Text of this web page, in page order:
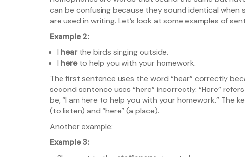
can be confusing because they sound identical
are used in writing. Let’s look at some examples of
Example 2:
I hearthe birds singing outside.
I hereto help you with your homework.
The first sentence uses the word “hear” correctly
second sentence uses “here” incorrectly. “Here”
be, “I am here to help you with your homework.” The
(to listen) and “here” (a place).
Another example:
Example 3: